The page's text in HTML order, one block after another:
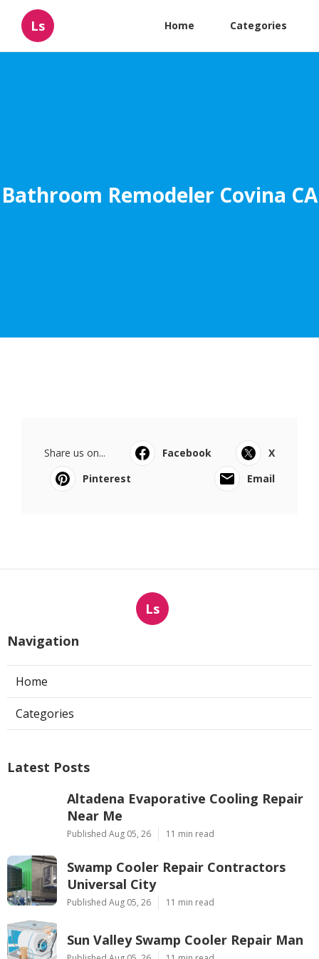
Ls Home Categories
Bathroom Remodeler Covina CA
Share us on... Facebook
X
Pinterest
Email
Ls
Navigation
Home
Categories
Latest Posts
Altadena Evaporative Cooling Repair
Near Me
Published Aug 05, 26 11 min read
Swamp Cooler Repair Contractors
Universal City
Published Aug 05, 26 11 min read
Sun Valley Swamp Cooler Repair Man